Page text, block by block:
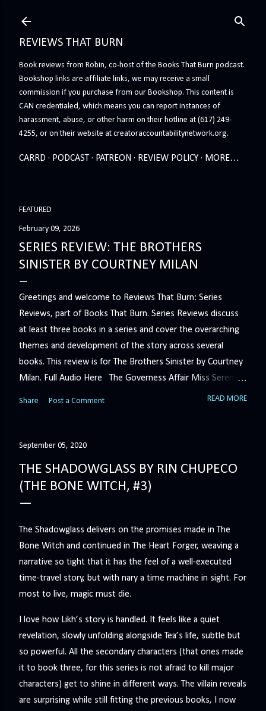
REVIEWS THAT BURN
Book reviews from Robin, co-host of the Books That Burn podcast.
Bookshop links are affiliate links, we may receive a small
commission if you purchase from our Bookshop. This content is
CAN credentialed, which means you can report instances of
harassment, abuse, or other harm on their hotline at (617) 249-
4255, or on their website at creatoraccountabilitynetwork.org.
CARRD PODCAST PATREON REVIEW POLICY MORE…
FEATURED
February 09, 2026
SERIES REVIEW: THE BROTHERS
SINISTER BY COURTNEY MILAN
Greetings and welcome to Reviews That Burn: Series
Reviews, part of Books That Burn. Series Reviews discuss
at least three books in a series and cover the overarching
themes and development of the story across several
books. This review is for The Brothers Sinister by Courtney
Milan. Full Audio Here The Governess Affair Miss Serena
Barton intends to hold the petty, selfish duke who had her
get rid of her by fair means or foul. She’ll have to prove
Minerva Lane was the center of attention, it ended badly—
so badly that she changed her name to escape her
scandalous past. So when a handsome duke comes to
Share Post a Comment READ MORE
September 05, 2020
THE SHADOWGLASS BY RIN CHUPECO
(THE BONE WITCH, #3)
The Shadowglass delivers on the promises made in The
Bone Witch and continued in The Heart Forger, weaving a
narrative so tight that it has the feel of a well-executed
time-travel story, but with nary a time machine in sight. For
most to live, magic must die.
I love how Likh’s story is handled. It feels like a quiet
revelation, slowly unfolding alongside Tea’s life, subtle but
so powerful. All the secondary characters (that ones made
it to book three, for this series is not afraid to kill major
characters) get to shine in different ways. The villain reveals
are surprising while still fitting the previous books, I now